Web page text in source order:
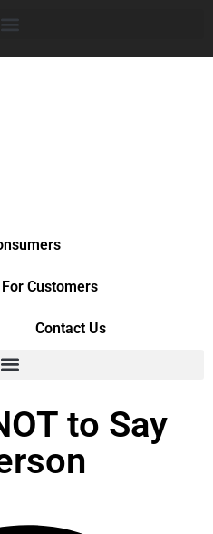
For Customers
Contact Us
to Say